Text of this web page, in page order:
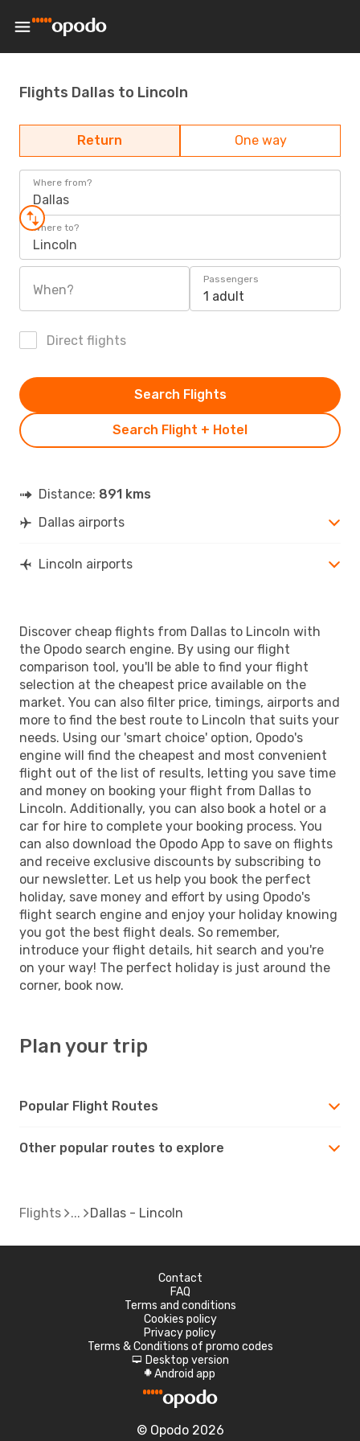
Flights Dallas to Lincoln
Return One way
Where from?
Dallas
Where to?
Lincoln
When?
Passengers
1 adult
Direct flights
Search Flight + Hotel
Search Flights
Distance: 891 kms
Dallas airports
Lincoln airports
Discover cheap flights from Dallas to Lincoln with
the Opodo search engine. By using our flight
comparison tool, you'll be able to find your flight
selection at the cheapest price available on the
market. You can also filter price, timings, airports and
more to find the best route to Lincoln that suits your
needs. Using our 'smart choice' option, Opodo's
engine will find the cheapest and most convenient
flight out of the list of results, letting you save time
and money on booking your flight from Dallas to
Lincoln. Additionally, you can also book a hotel or a
car for hire to complete your booking process. You
can also download the Opodo App to save on flights
and receive exclusive discounts by subscribing to
our newsletter. Let us help you book the perfect
holiday, save money and effort by using Opodo's
flight search engine and enjoy your holiday knowing
you got the best flight deals. So remember,
introduce your flight details, hit search and you're
on your way! The perfect holiday is just around the
corner, book now.
Plan your trip
Popular Flight Routes
Other popular routes to explore
Flights Dallas - Lincoln
Contact
FAQ
Terms and conditions
Cookies policy
Privacy policy
Terms & Conditions of promo codes
d Desktop version
A Android app
© Opodo 2026